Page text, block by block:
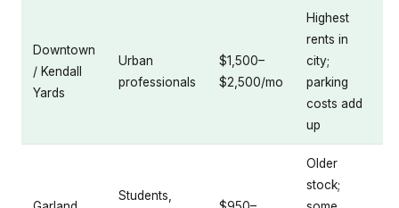
Downtown
/ Kendall
Yards
Urban
professionals
$1,500–
$2,500/mo
Highest
rents in
city;
parking
costs add
up
Students,
Older
stock;